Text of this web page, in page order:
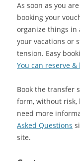
As soon as you
booking your
organize things in
your vacations or
tension. Easy
You can reserve
Book the transfer
form, without risk,
need more
Asked Questions
site.